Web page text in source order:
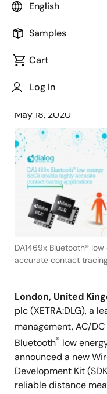
English
Samples
Cart
Log In
DA1469x
product family
distancing
May 18, 2020
DA1469x Bluetooth®
accurate contact
London, United
plc (XETRA:DLG), a
management, AC/
Bluetooth® low
announced a new
Development Kit
reliable distance